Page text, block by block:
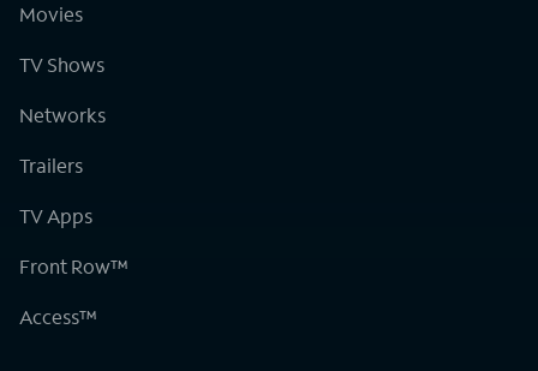
Movies
TV Shows
Networks
Trailers
TV Apps
Front Row™
Access™